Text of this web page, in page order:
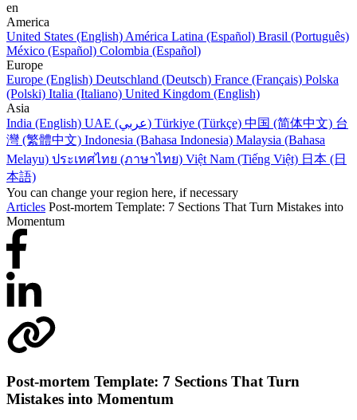
en
America
United States (English) América Latina (Español) Brasil (Português)
México (Español) Colombia (Español)
Europe
Europe (English) Deutschland (Deutsch) France (Français) Polska
(Polski) Italia (Italiano) United Kingdom (English)
Asia
India (English)
UAE (عربي) Türkiye (Türkçe) 中国 (简体中文) 台
灣 (繁體中文) Indonesia (Bahasa Indonesia) Malaysia (Bahasa
Melayu) ประเทศไทย (ภาษาไทย) Việt Nam (Tiếng Việt) 日本 (日
本語)
You can change your region here, if necessary
Articles Post-mortem Template: 7 Sections That Turn Mistakes into
Momentum
Post-mortem Template: 7 Sections That Turn
Mistakes into Momentum